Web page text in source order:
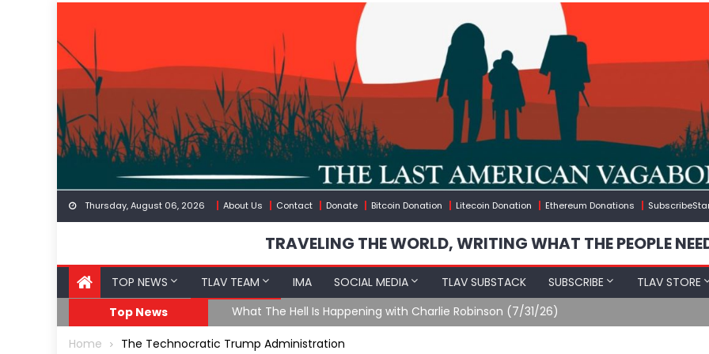
content
Thursday, August 06, 2026 About Us Contact Donate Bitcoin Donation Litecoin Donation Ethereum Donations
TRAVELING THE WORLD, WRITING WHAT THE PEOPLE
TOP NEWS TLAV TEAM IMA SOCIAL MEDIA TLAV SUBSTACK SUBSCRIBE TLAV STORE
Top News
What The Hell Is Happening with Charlie Robinson (7/31/26)
Home The Technocratic Trump Administration